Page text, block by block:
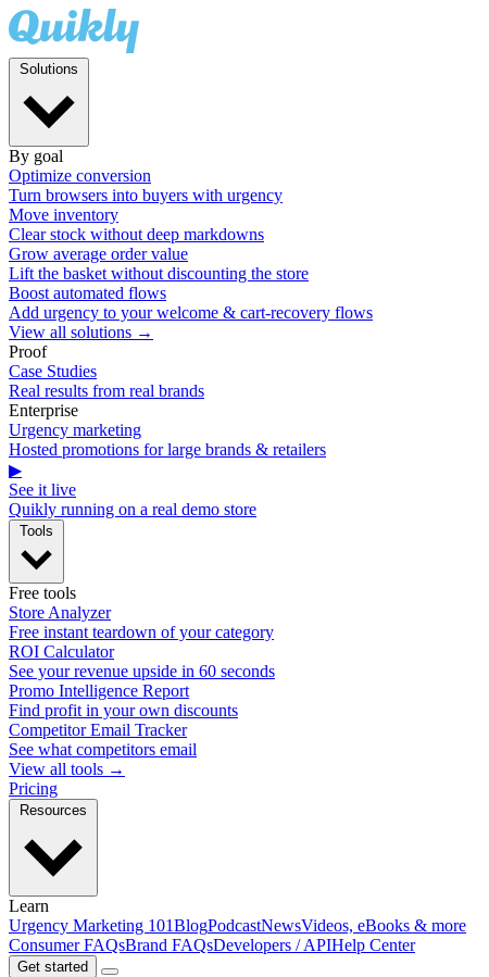
By goal
Optimize conversion
Turn browsers into buyers with urgency
Move inventory
Clear stock without deep markdowns
Grow average order value
Lift the basket without discounting the store
Boost automated flows
Add urgency to your welcome & cart-recovery flows
View all solutions →
Proof
Case Studies
Real results from real brands
Enterprise
Urgency marketing
Hosted promotions for large brands & retailers
▶
See it live
Quikly running on a real demo store
Free tools
Store Analyzer
Free instant teardown of your category
ROI Calculator
See your revenue upside in 60 seconds
Promo Intelligence Report
Find profit in your own discounts
Competitor Email Tracker
See what competitors email
View all tools →
Pricing
Learn
Urgency Marketing 101BlogPodcastNewsVideos, eBooks & more
Consumer FAQsBrand FAQsDevelopers / APIHelp Center
Get started